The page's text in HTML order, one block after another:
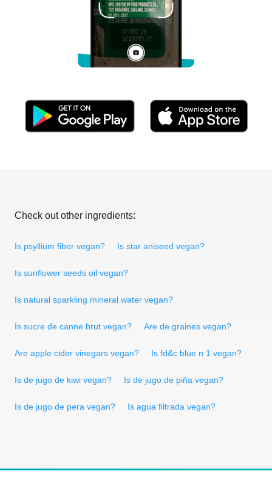
Check out other ingredients:
Is psyllium fiber vegan? Is star aniseed vegan?
Is sunflower seeds oil vegan?
Is natural sparkling mineral water vegan?
Is sucre de canne brut vegan? Are de graines vegan?
Are apple cider vinegars vegan? Is fd&c blue n 1 vegan?
Is de jugo de kiwi vegan? Is de jugo de piña vegan?
Is de jugo de pera vegan? Is agua filtrada vegan?